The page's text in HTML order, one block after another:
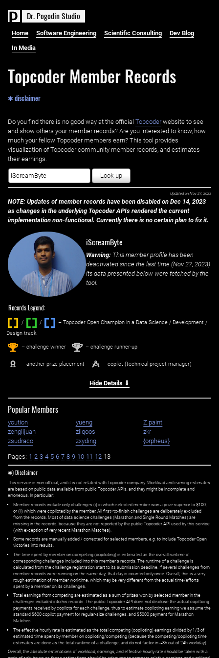
Dr. PogodinStudio
Home Software Engineering Scientific Consulting Dev Blog
In Media
Topcoder Member Records
✱ disclaimer
Do you find there is no good way at the official ‌ Topcoderwebsite to see
and show others your member records? Are you interested to know, how
much your fellow Topcoder members earn? This tool provides
visualization of Topcoder community member records, and estimates
their earnings.
Look-up
Updated on Nov 27, 2023
NOTE: Updates of member records have been disabled on Dec 14, 2023
as changes in the underlying Topcoder APIs rendered the current
implementation non-functional. Currently there is no certain plan to fix it.
iScreamByte
Warning: This member profile has been
deactivated since the last time (Nov 27, 2023)
its data presented below were fetched by the
tool.
Records Legend:
/ / ‌
– Topcoder Open Champion in a Data Science / Development /
Design track.
1st – challenge winner 2nd – challenge runner-up
– another prize placement – copilot (technical project manager)
Hide Details ⇓
Popular Members
yoution yueng
Z.paint
zenglijuan
ziiqoos
zkr
zsudraco
zxyding {orpheus}
Pages: 1 2 3 4 5 6 7 8 9 10 11 12 13
✱) Disclaimer
This service is non-official, and it is not related with Topcoder company. Workload and earning estimates
are based on public data available from public Topcoder APIs, and they might be incomplete and
erroneous. In particular:
Member records include only challenges (i) in which selected member won a prize superior to $100;
or (ii) which were copiloted by the member. All first=to-finish challenges are deliberately excluded
from the records. Most of data science challenges (Marathon and Single Round Matches) are
missing in the records, because they are not reported by the public Topcoder API used by this service
(with exception of very recent Marathon Matches).
Some records are manually added / corrected for selected members, e.g. to include Topcoder Open
victories into results.
The time spent by member on competing (copiloting) is estimated as the overall runtime of
corresponding challenges included into this member's records. The runtime of a challenge is
calculated from the challenge registration start to its submission deadline. If several challenges from
member records were running on the same day, that day is counted only once. Overall, this is a very
rough estimation of member worktime, which may be very different from the actual time/efforts
spent by a member on its challenges.
Total earnings from competing are estimated as a sum of prizes won by selected member in the
challenges included into his records. The public Topcoder API does not disclose the actual copiltoing
payments received by copilots for each challenge, thus to estimate copiloting earning we assume the
standard $600 copilot payment for regular-size challenges, and $5000 payment for Marathon
Matches.
The effective hourly rate is estimated as the total competing (copiloting) earnings divided by 1/3 of
estimated time spent by member on copiloting/competing (because the competing/copiloting time
estimates are done as the total runtime of a challenge, and do not factor in ~8h out of 24h workday).
Overall, the absolute estimations of workload, earnings, and effective hourly rate should be taken with a